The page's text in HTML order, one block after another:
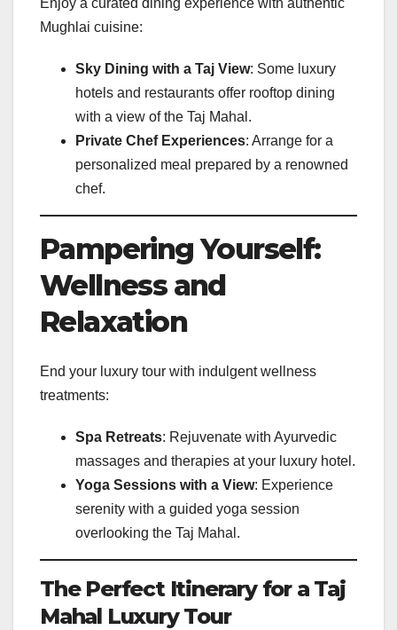
Mughlai cuisine:
Sky Dining with a Taj View: Some luxury
hotels and restaurants offer rooftop dining
with a view of the Taj Mahal.
Private Chef Experiences: Arrange for a
personalized meal prepared by a renowned
chef.
Pampering Yourself:
Wellness and
Relaxation
End your luxury tour with indulgent wellness
treatments:
Spa Retreats: Rejuvenate with Ayurvedic
massages and therapies at your luxury hotel.
Yoga Sessions with a View: Experience
serenity with a guided yoga session
overlooking the Taj Mahal.
The Perfect Itinerary for a Taj
Mahal Luxury Tour